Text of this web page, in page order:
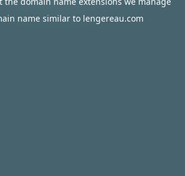
name similar to lengereau.com